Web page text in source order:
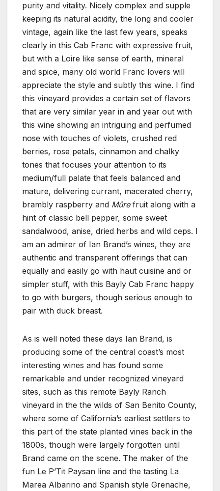
purity and vitality. Nicely complex and supple
keeping its natural acidity, the long and cooler
vintage, again like the last few years, speaks
clearly in this Cab Franc with expressive fruit,
but with a Loire like sense of earth, mineral
and spice, many old world Franc lovers will
appreciate the style and subtly this wine. I find
this vineyard provides a certain set of flavors
that are very similar year in and year out with
this wine showing an intriguing and perfumed
nose with touches of violets, crushed red
berries, rose petals, cinnamon and chalky
tones that focuses your attention to its
medium/full palate that feels balanced and
mature, delivering currant, macerated cherry,
brambly raspberry and Mûrefruit along with a
hint of classic bell pepper, some sweet
sandalwood, anise, dried herbs and wild ceps. I
am an admirer of Ian Brand’s wines, they are
authentic and transparent offerings that can
equally and easily go with haut cuisine and or
simpler stuff, with this Bayly Cab Franc happy
to go with burgers, though serious enough to
pair with duck breast.
As is well noted these days Ian Brand, is
producing some of the central coast’s most
interesting wines and has found some
remarkable and under recognized vineyard
sites, such as this remote Bayly Ranch
vineyard in the the wilds of San Benito County,
where some of California’s earliest settlers to
this part of the state planted vines back in the
1800s, though were largely forgotten until
Brand came on the scene. The maker of the
fun Le P’Tit Paysan line and the tasting La
Marea Albarino and Spanish style Grenache,